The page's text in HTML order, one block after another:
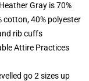
Gray is 70%
cotton, 40% polyester
rib cuffs
Attire Practices
go 2 sizes up